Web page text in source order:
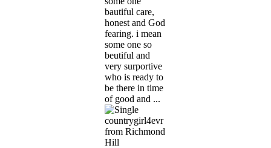
bautiful care,
honest and God
fearing. i mean
some one so
beutiful and
very surportive
who is ready to
be there in time
of good and ...